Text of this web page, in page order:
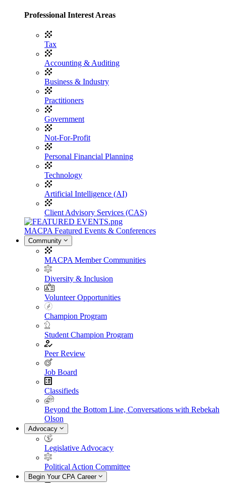
Professional Interest Areas
Tax
Accounting & Auditing
Business & Industry
Practitioners
Government
Not-For-Profit
Personal Financial Planning
Technology
Artificial Intelligence (AI)
Client Advisory Services (CAS)
MACPA Featured Events & Conferences
Community
MACPA Member Communities
Diversity & Inclusion
Volunteer Opportunities
Champion Program
Student Champion Program
Peer Review
Job Board
Classifieds
Beyond the Bottom Line, Conversations with Rebekah
Olson
Advocacy
Legislative Advocacy
Political Action Committee
Begin Your CPA Career